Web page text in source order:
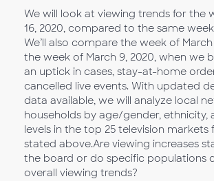
We will look at viewing trends for the
16, 2020, compared to the same
We’ll also compare the week of March
the week of March 9, 2020, when we
an uptick in cases, stay-at-home
cancelled live events. With updated
data available, we will analyze local
households by age/gender, ethnicity,
levels in the top 25 television markets
stated above.Are viewing increases
the board or do specific populations
overall viewing trends?